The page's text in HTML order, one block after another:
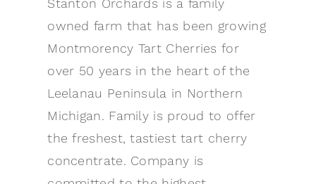
Stanton Orchards is a family
owned farm that has been growing
Montmorency Tart Cherries for
over 50 years in the heart of the
Leelanau Peninsula in Northern
Michigan. Family is proud to offer
the freshest, tastiest tart cherry
concentrate. Company is